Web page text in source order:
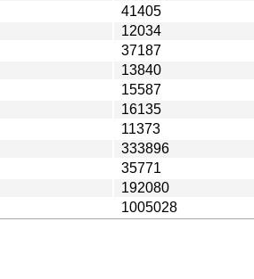
41405
12034
37187
13840
15587
16135
11373
333896
35771
192080
1005028